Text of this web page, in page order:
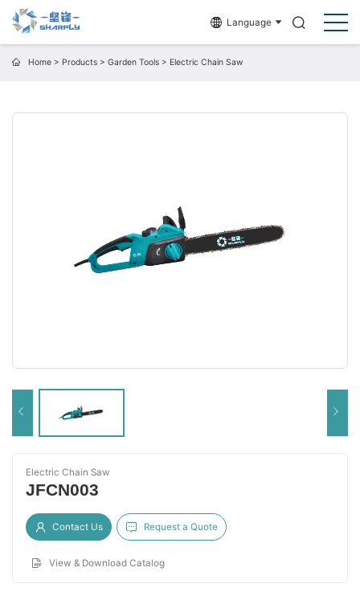
Language
Home> Products> Garden Tools> Electric Chain Saw
Electric Chain Saw
JFCN003
Contact Us Request a Quote
View & Download Catalog